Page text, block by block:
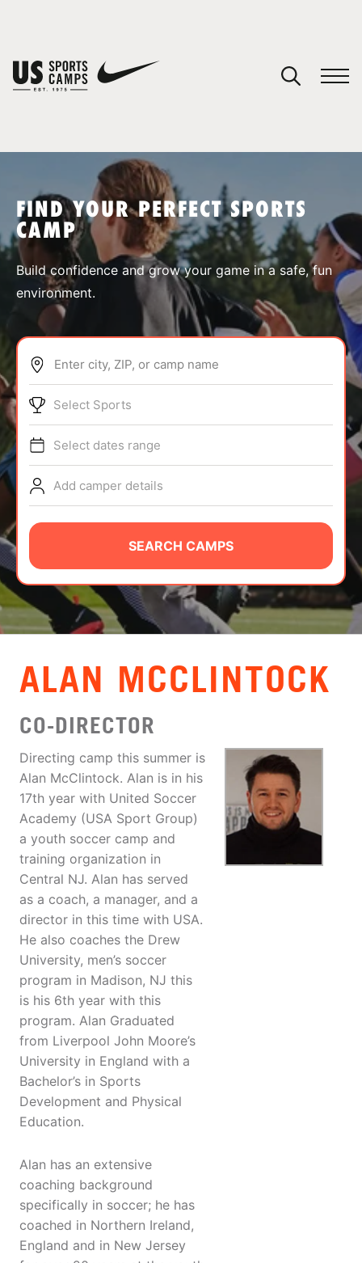
SPORTS
ABOUT
TIPS
NEWS
CAMP STORE
LOGIN
VIEW CART
FIND YOUR PERFECT SPORTS
CAMP
Build confidence and grow your game in a safe, fun
environment.
Enter city, ZIP, or camp name
Select Sports
Select dates range
Add camper details
SEARCH CAMPS
ALAN MCCLINTOCK
CO-DIRECTOR
Directing camp this summer is
Alan McClintock. Alan is in his
17th year with United Soccer
Academy (USA Sport Group)
a youth soccer camp and
training organization in
Central NJ. Alan has served
as a coach, a manager, and a
director in this time with USA.
He also coaches the Drew
University, men’s soccer
program in Madison, NJ this
is his 6th year with this
program. Alan Graduated
from Liverpool John Moore’s
University in England with a
Bachelor’s in Sports
Development and Physical
Education.
Alan has an extensive
coaching background
specifically in soccer; he has
coached in Northern Ireland,
England and in New Jersey
You have no camps in your cart.